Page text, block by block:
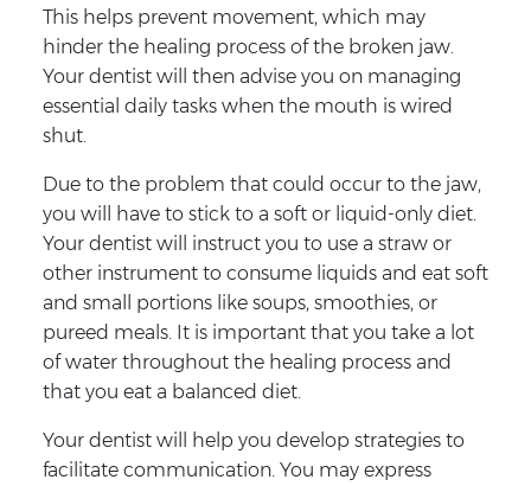
This helps prevent movement, which may
hinder the healing process of the broken jaw.
Your dentist will then advise you on managing
essential daily tasks when the mouth is wired
shut.
Due to the problem that could occur to the jaw,
you will have to stick to a soft or liquid-only diet.
Your dentist will instruct you to use a straw or
other instrument to consume liquids and eat soft
and small portions like soups, smoothies, or
pureed meals. It is important that you take a lot
of water throughout the healing process and
that you eat a balanced diet.
Your dentist will help you develop strategies to
facilitate communication. You may express